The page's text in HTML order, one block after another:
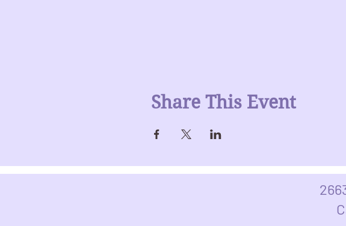
Share This Event